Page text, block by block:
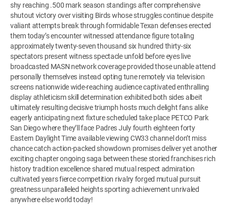
shy reaching .500 mark season standings after comprehensive
shutout victory over visiting Birds whose struggles continue despite
valiant attempts break through formidable Texan defenses erected
them today’s encounter witnessed attendance figure totaling
approximately twenty-seven thousand six hundred thirty-six
spectators present witness spectacle unfold before eyes live
broadcasted MASN network coverage provided those unable attend
personally themselves instead opting tune remotely via television
screens nationwide wide-reaching audience captivated enthralling
display athleticism skill determination exhibited both sides albeit
ultimately resulting decisive triumph hosts much delight fans alike
eagerly anticipating next fixture scheduled take place PETCO Park
San Diego where they’ll face Padres July fourth eighteen forty
Eastern Daylight Time available viewing CW33 channel don’t miss
chance catch action-packed showdown promises deliver yet another
exciting chapter ongoing saga between these storied franchises rich
history tradition excellence shared mutual respect admiration
cultivated years fierce competition rivalry forged mutual pursuit
greatness unparalleled heights sporting achievement unrivaled
anywhere else world today!